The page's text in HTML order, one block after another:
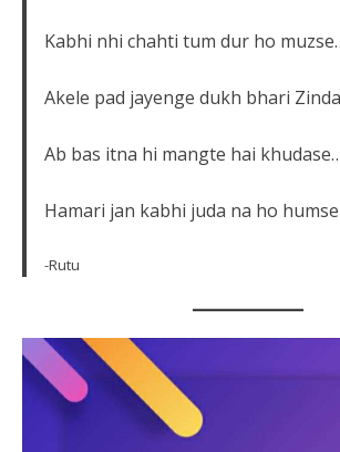
Kabhi nhi chahti tum dur ho
Akele pad jayenge dukh bhari
Ab bas itna hi mangte hai
Hamari jan kabhi juda na ho humse
-Rutu